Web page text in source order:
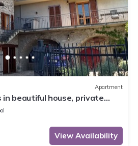
Apartment
beautiful house, private
View Availability